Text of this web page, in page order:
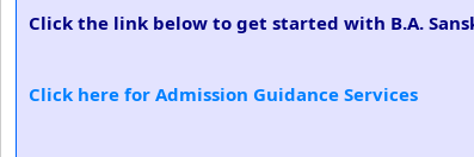
Click the link below to get started with B.A.
Click here for Admission Guidance Services